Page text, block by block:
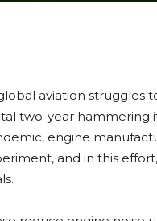
aviation struggles
two-year hammering
engine
and in this